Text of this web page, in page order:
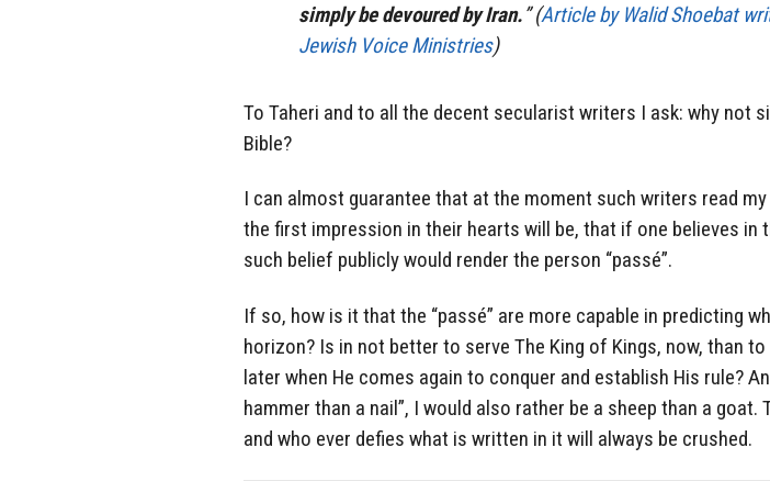
simply be devoured by Iran.” (Article by Walid Shoebat
Jewish Voice Ministries)
To Taheri and to all the decent secularist writers I ask: why not
Bible?
I can almost guarantee that at the moment such writers read
the first impression in their hearts will be, that if one believes in
such belief publicly would render the person “passé”.
If so, how is it that the “passé” are more capable in predicting
horizon? Is in not better to serve The King of Kings, now, than
later when He comes again to conquer and establish His rule?
hammer than a nail”, I would also rather be a sheep than a goat.
and who ever defies what is written in it will always be crushed.